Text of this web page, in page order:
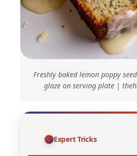
Freshly baked lemon poppy
glaze on serving plate |
Expert Tricks